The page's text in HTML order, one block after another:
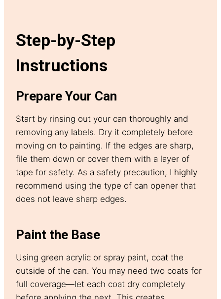
Step-by-Step
Instructions
Prepare Your Can
Start by rinsing out your can thoroughly and
removing any labels. Dry it completely before
moving on to painting. If the edges are sharp,
file them down or cover them with a layer of
tape for safety. As a safety precaution, I highly
recommend using the type of can opener that
does not leave sharp edges.
Paint the Base
Using green acrylic or spray paint, coat the
outside of the can. You may need two coats for
full coverage—let each coat dry completely